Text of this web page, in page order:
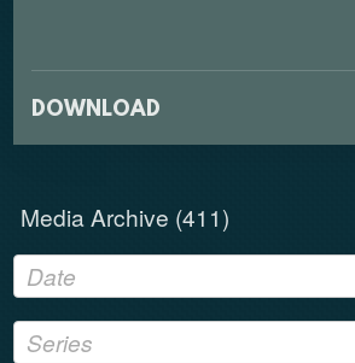
DOWNLOAD
Media Archive (411)
Date
Series